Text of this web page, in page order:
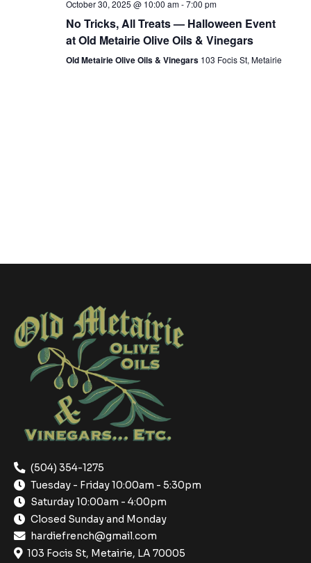
October 30, 2025 @ 10:00 am-7:00 pm
No Tricks, All Treats — Halloween Event
at Old Metairie Olive Oils & Vinegars
Old Metairie Olive Oils & Vinegars 103 Focis St, Metairie
(504) 354-1275
Tuesday - Friday 10:00am - 5:30pm
Saturday 10:00am - 4:00pm
Closed Sunday and Monday
hardiefrench@gmail.com
103 Focis St, Metairie, LA 70005